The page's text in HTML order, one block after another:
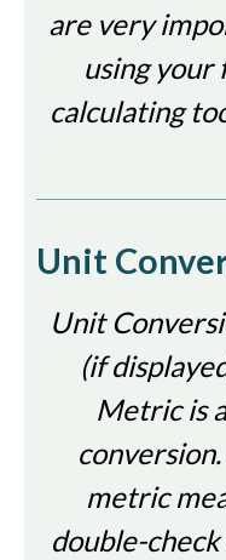
are very
using
calculating
Unit
Unit Conversion for measurements
(if
Metric is
metric
double-